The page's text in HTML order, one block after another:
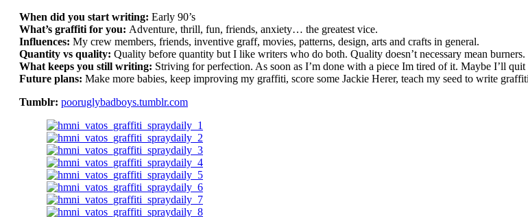
When did you start writing: Early 90’s
What’s graffiti for you: Adventure, thrill, fun, friends, anxiety… the greatest vice.
Influences: My crew members, friends, inventive graff, movies, patterns, design, arts and crafts in general.
Quantity vs quality: Quality before quantity but I like writers who do both. Quality doesn’t necessary mean
What keeps you still writing: Striving for perfection. As soon as I’m done with a piece Im tired of it. Maybe I’ll
Future plans: Make more babies, keep improving my graffiti, score some Jackie Herer, teach my seed to write
Tumblr: pooruglybadboys.tumblr.com